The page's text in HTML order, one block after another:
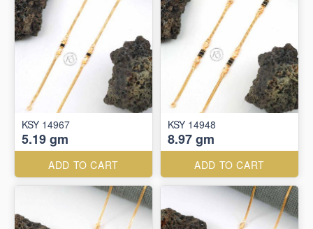
KSY 14967
5.19 gm
ADD TO CART
KSY 14948
8.97 gm
ADD TO CART